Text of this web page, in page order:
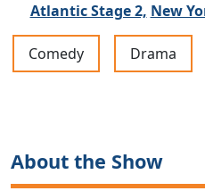
Atlantic Stage 2, New
Comedy Drama
About the Show